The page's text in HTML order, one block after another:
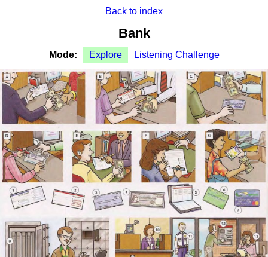
Back to index
Bank
Mode: Explore Listening Challenge